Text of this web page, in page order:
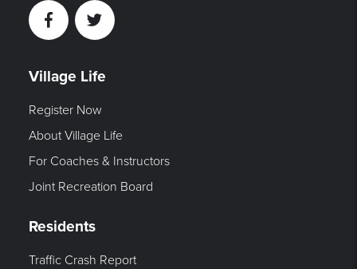
FacebookTwitter
Village Life
Register Now
About Village Life
For Coaches & Instructors
Joint Recreation Board
Residents
Traffic Crash Report